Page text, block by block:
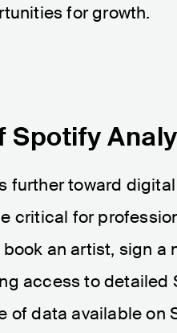
for growth.
Spotify
further toward
critical for
an artist, sign a
access to
of data available on